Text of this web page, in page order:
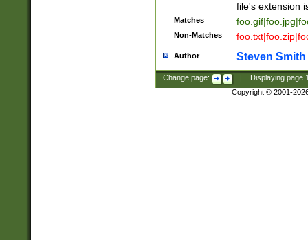
file's extension
Matches
Non-Matches
Author Steven Smith
Change page: Displaying page
Copyright © 2001-